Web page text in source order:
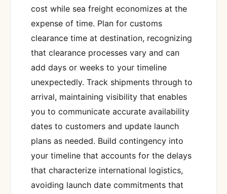
cost while sea freight economizes at the
expense of time. Plan for customs
clearance time at destination, recognizing
that clearance processes vary and can
add days or weeks to your timeline
unexpectedly. Track shipments through to
arrival, maintaining visibility that enables
you to communicate accurate availability
dates to customers and update launch
plans as needed. Build contingency into
your timeline that accounts for the delays
that characterize international logistics,
avoiding launch date commitments that